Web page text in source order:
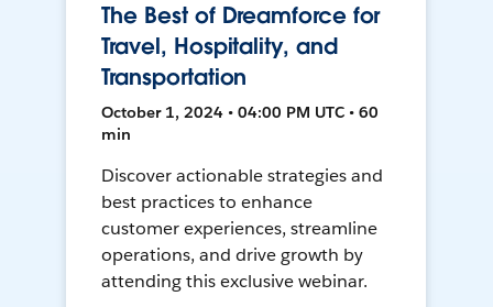
The Best of Dreamforce for
Travel, Hospitality, and
Transportation
October 1, 2024 • 04:00 PM UTC • 60
min
Discover actionable strategies and
best practices to enhance
customer experiences, streamline
operations, and drive growth by
attending this exclusive webinar.